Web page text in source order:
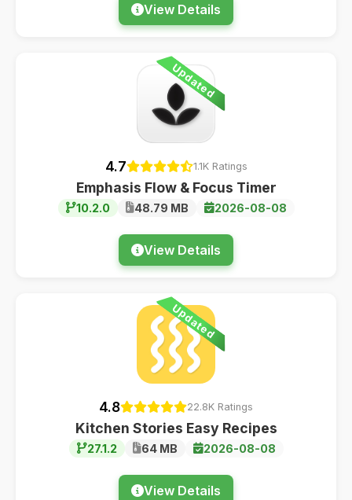
View Details
Updated
4.7 1.1K Ratings
Emphasis Flow & Focus Timer
10.2.0 48.79 MB 2026-08-08
View Details
Updated
4.8 22.8K Ratings
Kitchen Stories Easy Recipes
27.1.2 64 MB 2026-08-08
View Details